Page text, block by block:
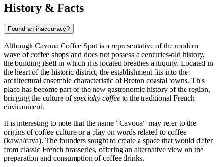
History & Facts
Found an inaccuracy?
Although Cavoua Coffee Spot is a representative of the modern
wave of coffee shops and does not possess a centuries-old history,
the building itself in which it is located breathes antiquity. Located in
the heart of the historic district, the establishment fits into the
architectural ensemble characteristic of Breton coastal towns. This
place has become part of the new gastronomic history of the region,
bringing the culture ofspecialty coffee to the traditional French
environment.
It is interesting to note that the name "Cavoua" may refer to the
origins of coffee culture or a play on words related to coffee
(kawa/cava). The founders sought to create a space that would differ
from classic French brasseries, offering an alternative view on the
preparation and consumption of coffee drinks.